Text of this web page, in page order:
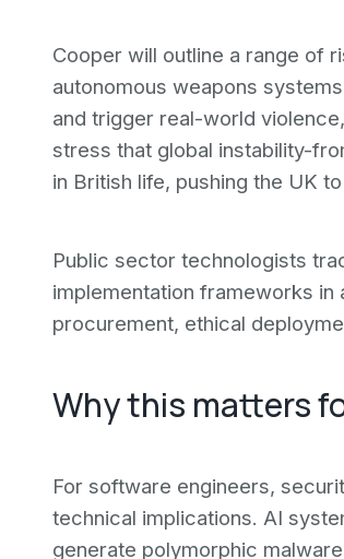
Cooper will outline a range of
autonomous weapons
and trigger real-world
stress that global instability-
in British life, pushing the UK
Public sector technologists
implementation frameworks in
procurement, ethical
Why this matters
For software engineers,
technical implications. AI
generate polymorphic